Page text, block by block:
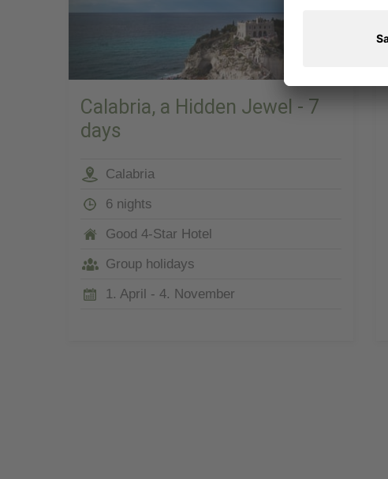
Calabria, a Hidden Jewel - 7
days
Calabria
6 nights
Good 4-Star Hotel
Group holidays
1. April - 4. November